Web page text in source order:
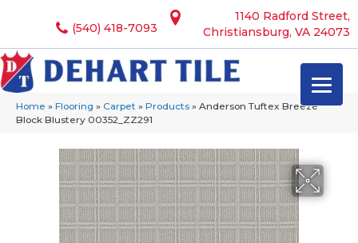
1140 Radford Street,
Christiansburg, VA 24073
(540) 418-7093
Home » Flooring » Carpet » Products » Anderson Tuftex Breeze
Block Blustery 00352_ZZ291